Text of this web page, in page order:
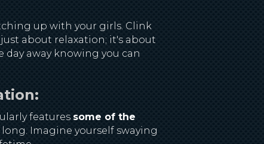
up with your girls. Clink
about relaxation; it's about
away knowing you can
features some of the
Imagine yourself swaying